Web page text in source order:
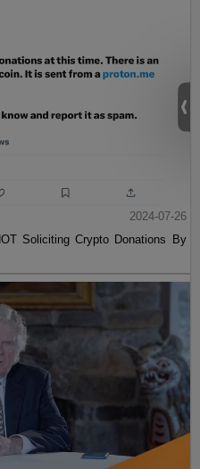
2024-07-26
Soliciting Crypto Donations By